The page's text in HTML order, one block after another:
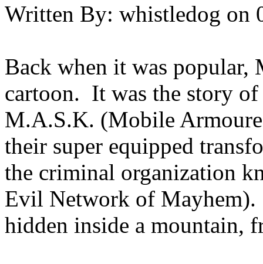
Written By: whistledog on
Back when it was
cartoon. It was the story of
M.A.S.K. (Mobile
their super equipped
the criminal organization
Evil Network of
hidden inside a mountain,